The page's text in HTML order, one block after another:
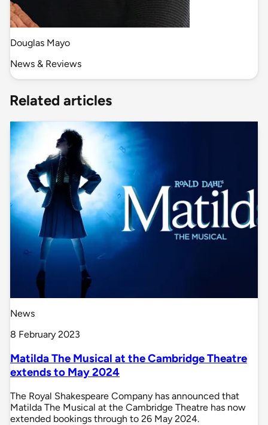
Douglas Mayo
News & Reviews
Related articles
News
8 February 2023
Matilda The Musical at the Cambridge Theatre
extends to May 2024
The Royal Shakespeare Company has announced that
Matilda The Musical at the Cambridge Theatre has now
extended bookings through to 26 May 2024.